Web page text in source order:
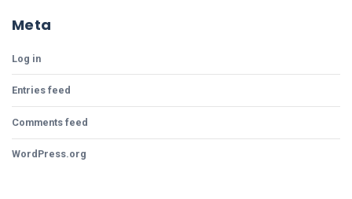
Meta
Log in
Entries feed
Comments feed
WordPress.org